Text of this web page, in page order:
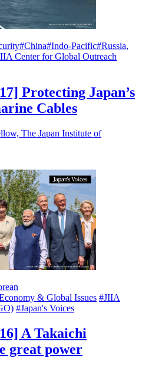
#China#Indo-Pacific#Russia,
Center for Global Outreach
Protecting Japan’s
Cables
The Japan Institute of
& Global Issues #JIIA
#Japan's Voices
A Takaichi
great power